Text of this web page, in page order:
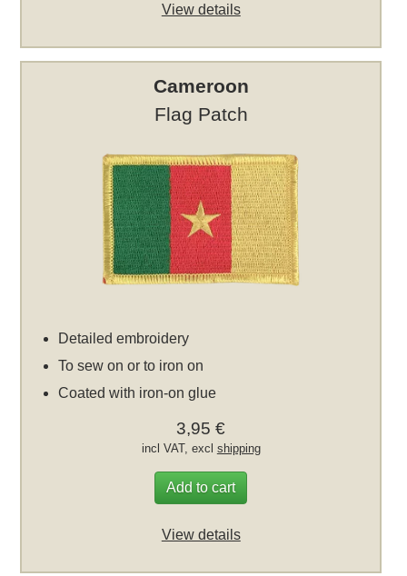
View details
Cameroon
Flag Patch
Detailed embroidery
To sew on or to iron on
Coated with iron-on glue
3,95 €
incl VAT, excl shipping
Add to cart
View details